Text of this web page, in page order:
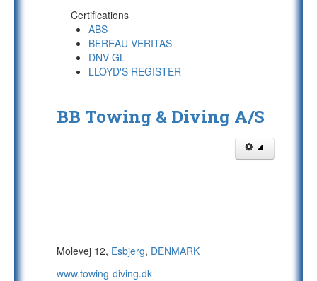
Certifications
ABS
BEREAU VERITAS
DNV-GL
LLOYD'S REGISTER
BB Towing & Diving A/S
Molevej 12, Esbjerg, DENMARK
www.towing-diving.dk